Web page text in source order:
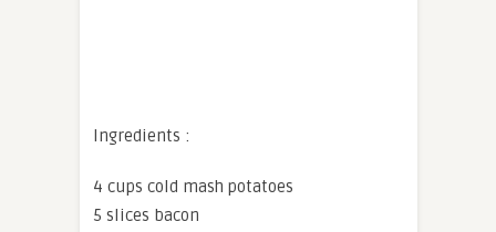
Ingredients :
4 cups cold mash potatoes
5 slices bacon